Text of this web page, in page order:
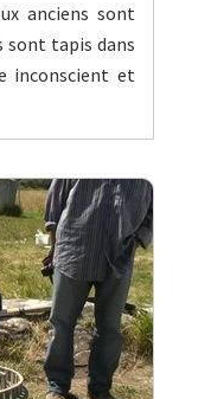
anciens sont
sont tapis dans
inconscient et